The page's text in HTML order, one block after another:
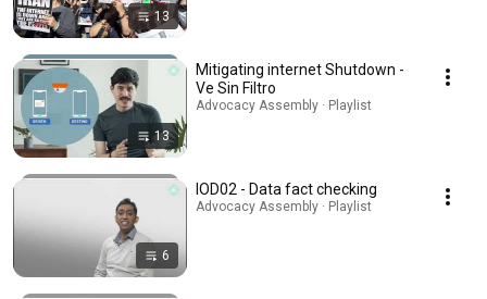
13
13
Mitigating internet Shutdown -
Ve Sin Filtro
Advocacy Assembly · Playlist
6
IOD02 - Data fact checking
Advocacy Assembly · Playlist